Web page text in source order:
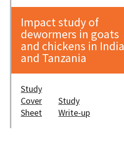
Impact study of
dewormers in goats
and chickens in India
and Tanzania
Study
Cover
Sheet
Study
Write-up